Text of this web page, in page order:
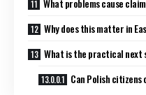
Why does this matter in
What is the practical next
Can Polish citizens